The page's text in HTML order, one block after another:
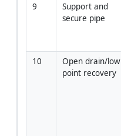
9
Support and
secure pipe
10
Open drain/low
point recovery